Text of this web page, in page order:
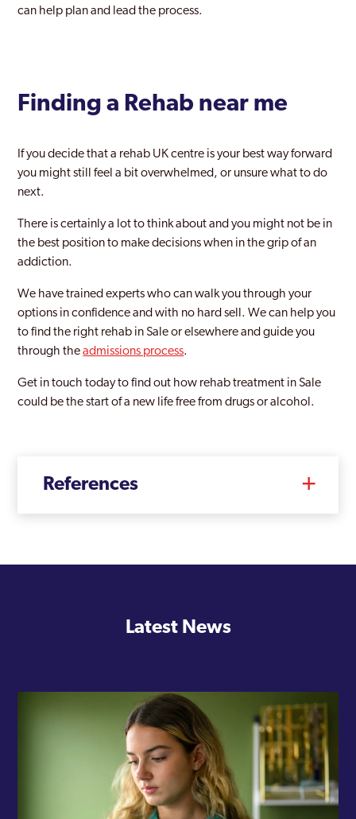
can help plan and lead the process.
Finding a Rehab near me
If you decide that a rehab UK centre is your best way forward
you might still feel a bit overwhelmed, or unsure what to do
next.
There is certainly a lot to think about and you might not be in
the best position to make decisions when in the grip of an
addiction.
We have trained experts who can walk you through your
options in confidence and with no hard sell. We can help you
to find the right rehab in Sale or elsewhere and guide you
through theadmissions process.
Get in touch today to find out how rehab treatment in Sale
could be the start of a new life free from drugs or alcohol.
References
Latest News